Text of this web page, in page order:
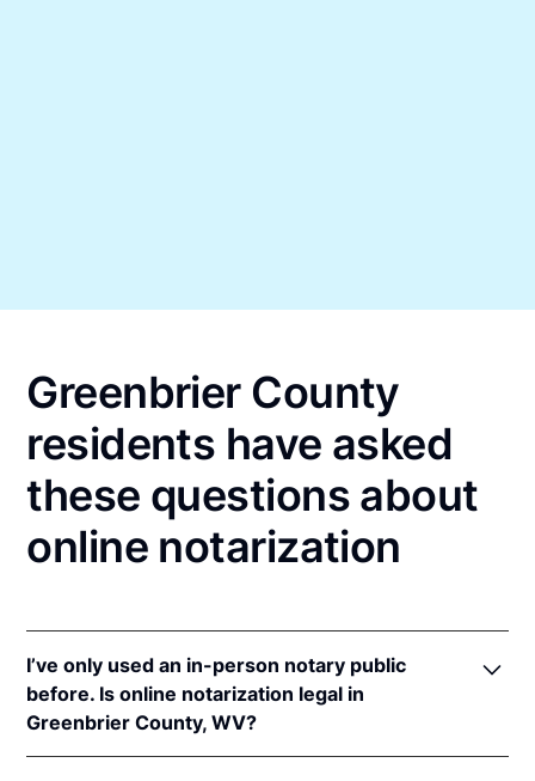
Greenbrier County
residents have asked
these questions about
online notarization
I’ve only used an in-person notary public
before. Is online notarization legal in
Greenbrier County, WV?